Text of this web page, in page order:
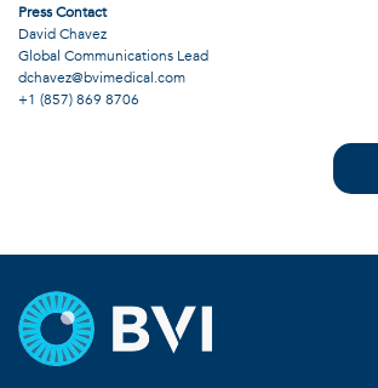
Press Contact
David Chavez
Global Communications Lead
dchavez@bvimedical.com
+1 (857) 869 8706